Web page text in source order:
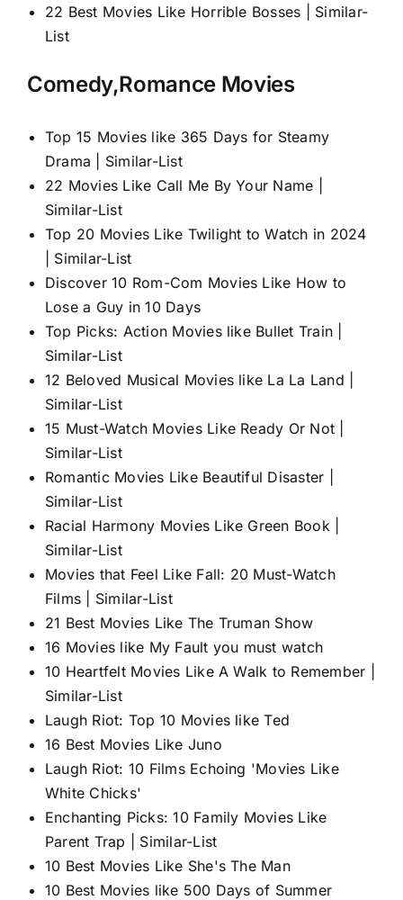
22 Best Movies Like Horrible Bosses | Similar-
List
Comedy,Romance Movies
Top 15 Movies like 365 Days for Steamy
Drama | Similar-List
22 Movies Like Call Me By Your Name |
Similar-List
Top 20 Movies Like Twilight to Watch in 2024
| Similar-List
Discover 10 Rom-Com Movies Like How to
Lose a Guy in 10 Days
Top Picks: Action Movies like Bullet Train |
Similar-List
12 Beloved Musical Movies like La La Land |
Similar-List
15 Must-Watch Movies Like Ready Or Not |
Similar-List
Romantic Movies Like Beautiful Disaster |
Similar-List
Racial Harmony Movies Like Green Book |
Similar-List
Movies that Feel Like Fall: 20 Must-Watch
Films | Similar-List
21 Best Movies Like The Truman Show
16 Movies like My Fault you must watch
10 Heartfelt Movies Like A Walk to Remember |
Similar-List
Laugh Riot: Top 10 Movies like Ted
16 Best Movies Like Juno
Laugh Riot: 10 Films Echoing 'Movies Like
White Chicks'
Enchanting Picks: 10 Family Movies Like
Parent Trap | Similar-List
10 Best Movies Like She's The Man
10 Best Movies like 500 Days of Summer